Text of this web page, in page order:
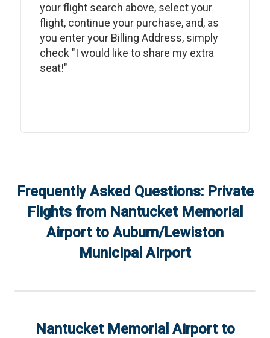
your flight search above, select your
flight, continue your purchase, and, as
you enter your Billing Address, simply
check "I would like to share my extra
seat!"
Frequently Asked Questions: Private
Flights from Nantucket Memorial
Airportto Auburn/Lewiston
Municipal Airport
Nantucket Memorial Airportto